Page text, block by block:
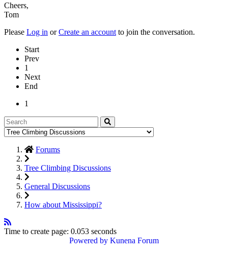
Cheers,
Tom
Please Log in orCreate an account to join the conversation.
Start
Prev
1
Next
End
1
Forums
Tree Climbing Discussions
General Discussions
How about Mississippi?
Time to create page: 0.053 seconds
Powered by Kunena Forum